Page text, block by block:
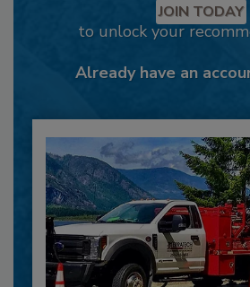
JOIN TODAY
to unlock your
Already have an